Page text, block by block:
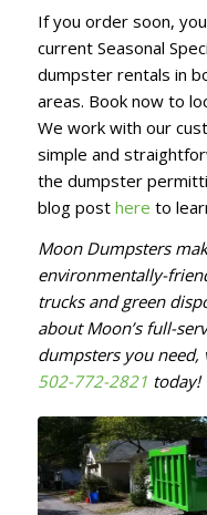
If you order soon,
current Seasonal
dumpster rentals in
areas. Book now to
We work with our
simple and
the dumpster
blog post here to
Moon Dumpsters
environmentally-
trucks and green
about Moon’s full-
dumpsters you need,
502-772-2821 today!